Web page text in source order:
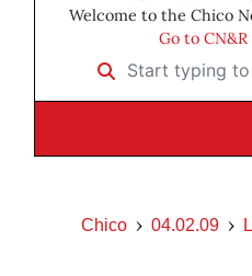
Welcome to the Chico
Go to
Start typing to
Chico 04.02.09